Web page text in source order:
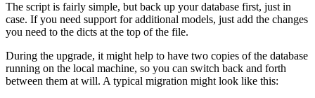
The script is fairly simple, but back up your database first, just in
case. If you need support for additional models, just add the changes
you need to the dicts at the top of the file.
During the upgrade, it might help to have two copies of the database
running on the local machine, so you can switch back and forth
between them at will. A typical migration might look like this: